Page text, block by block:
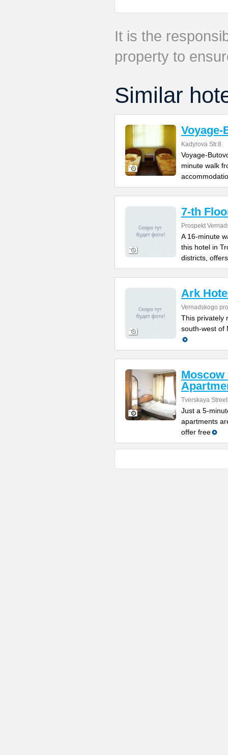
It is the
property to
Similar
Voyage-
Kadyrova Str.8
Voyage-
minute walk
7-th
Prospekt
A 16-minute
this hotel in
districts, offers
Ark
Vernadskogo
This privately
south-west of
Moscow
Tverskaya Street
Just a 5-
apartments
offer free